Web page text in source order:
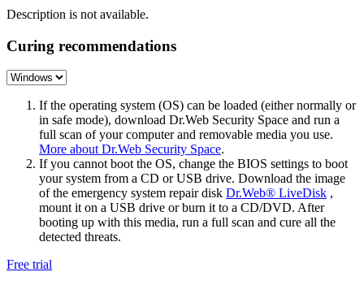
Description is not available.
Curing recommendations
If the operating system (OS) can be loaded (either normally or
in safe mode), download Dr.Web Security Space and run a
full scan of your computer and removable media you use.
More about Dr.Web Security Space.
If you cannot boot the OS, change the BIOS settings to boot
your system from a CD or USB drive. Download the image
of the emergency system repair disk Dr.Web® LiveDisk ,
mount it on a USB drive or burn it to a CD/DVD. After
booting up with this media, run a full scan and cure all the
detected threats.
Free trial